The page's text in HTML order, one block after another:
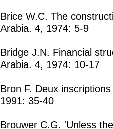
Brice W.C. The
Arabia. 4, 1974: 5-9
Bridge J.N. Financial
Arabia. 4, 1974: 10-17
Bron F. Deux
1991: 35-40
Brouwer C.G. 'Unless